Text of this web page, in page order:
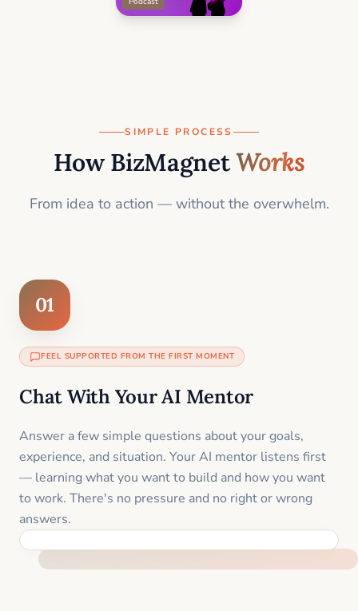
SIMPLE PROCESS
How BizMagnet Works
From idea to action — without the overwhelm.
01
FEEL SUPPORTED FROM THE FIRST MOMENT
Chat With Your AI Mentor
Answer a few simple questions about your goals,
experience, and situation. Your AI mentor listens first
— learning what you want to build and how you want
to work. There's no pressure and no right or wrong
answers.